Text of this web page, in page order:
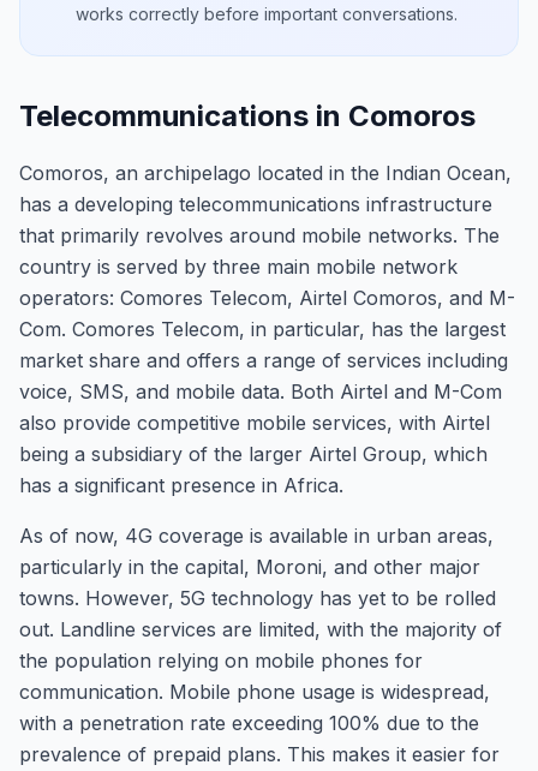
works correctly before important conversations.
Telecommunications in Comoros
Comoros, an archipelago located in the Indian Ocean,
has a developing telecommunications infrastructure
that primarily revolves around mobile networks. The
country is served by three main mobile network
operators: Comores Telecom, Airtel Comoros, and M-
Com. Comores Telecom, in particular, has the largest
market share and offers a range of services including
voice, SMS, and mobile data. Both Airtel and M-Com
also provide competitive mobile services, with Airtel
being a subsidiary of the larger Airtel Group, which
has a significant presence in Africa.
As of now, 4G coverage is available in urban areas,
particularly in the capital, Moroni, and other major
towns. However, 5G technology has yet to be rolled
out. Landline services are limited, with the majority of
the population relying on mobile phones for
communication. Mobile phone usage is widespread,
with a penetration rate exceeding 100% due to the
prevalence of prepaid plans. This makes it easier for